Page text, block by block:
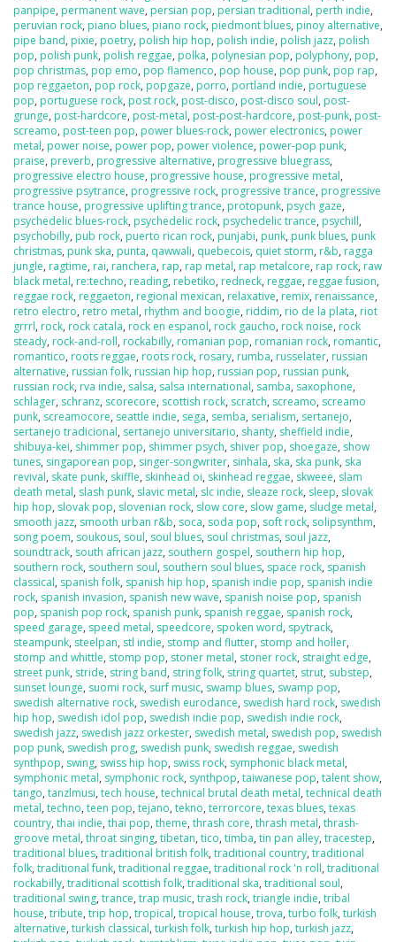
panpipe, permanent wave, persian pop, persian traditional, perth indie,
peruvian rock, piano blues, piano rock, piedmont blues, pinoy alternative,
pipe band, pixie, poetry, polish hip hop, polish indie, polish jazz, polish
pop, polish punk, polish reggae, polka, polynesian pop, polyphony, pop,
pop christmas, pop emo, pop flamenco, pop house, pop punk, pop rap,
pop reggaeton, pop rock, popgaze, porro, portland indie, portuguese
pop, portuguese rock, post rock, post-disco, post-disco soul, post-
grunge, post-hardcore, post-metal, post-post-hardcore, post-punk, post-
screamo, post-teen pop, power blues-rock, power electronics, power
metal, power noise, power pop, power violence, power-pop punk,
praise, preverb, progressive alternative, progressive bluegrass,
progressive electro house, progressive house, progressive metal,
progressive psytrance, progressive rock, progressive trance, progressive
trance house, progressive uplifting trance, protopunk, psych gaze,
psychedelic blues-rock, psychedelic rock, psychedelic trance, psychill,
psychobilly, pub rock, puerto rican rock, punjabi, punk, punk blues, punk
christmas, punk ska, punta, qawwali, quebecois, quiet storm, r&b, ragga
jungle, ragtime, rai, ranchera, rap, rap metal, rap metalcore, rap rock, raw
black metal, re:techno, reading, rebetiko, redneck, reggae, reggae fusion,
reggae rock, reggaeton, regional mexican, relaxative, remix, renaissance,
retro electro, retro metal, rhythm and boogie, riddim, rio de la plata, riot
grrrl, rock, rock catala, rock en espanol, rock gaucho, rock noise, rock
steady, rock-and-roll, rockabilly, romanian pop, romanian rock, romantic,
romantico, roots reggae, roots rock, rosary, rumba, russelater, russian
alternative, russian folk, russian hip hop, russian pop, russian punk,
russian rock, rva indie, salsa, salsa international, samba, saxophone,
schlager, schranz, scorecore, scottish rock, scratch, screamo, screamo
punk, screamocore, seattle indie, sega, semba, serialism, sertanejo,
sertanejo tradicional, sertanejo universitario, shanty, sheffield indie,
shibuya-kei, shimmer pop, shimmer psych, shiver pop, shoegaze, show
tunes, singaporean pop, singer-songwriter, sinhala, ska, ska punk, ska
revival, skate punk, skiffle, skinhead oi, skinhead reggae, skweee, slam
death metal, slash punk, slavic metal, slc indie, sleaze rock, sleep, slovak
hip hop, slovak pop, slovenian rock, slow core, slow game, sludge metal,
smooth jazz, smooth urban r&b, soca, soda pop, soft rock, solipsynthm,
song poem, soukous, soul, soul blues, soul christmas, soul jazz,
soundtrack, south african jazz, southern gospel, southern hip hop,
southern rock, southern soul, southern soul blues, space rock, spanish
classical, spanish folk, spanish hip hop, spanish indie pop, spanish indie
rock, spanish invasion, spanish new wave, spanish noise pop, spanish
pop, spanish pop rock, spanish punk, spanish reggae, spanish rock,
speed garage, speed metal, speedcore, spoken word, spytrack,
steampunk, steelpan, stl indie, stomp and flutter, stomp and holler,
stomp and whittle, stomp pop, stoner metal, stoner rock, straight edge,
street punk, stride, string band, string folk, string quartet, strut, substep,
sunset lounge, suomi rock, surf music, swamp blues, swamp pop,
swedish alternative rock, swedish eurodance, swedish hard rock, swedish
hip hop, swedish idol pop, swedish indie pop, swedish indie rock,
swedish jazz, swedish jazz orkester, swedish metal, swedish pop, swedish
pop punk, swedish prog, swedish punk, swedish reggae, swedish
synthpop, swing, swiss hip hop, swiss rock, symphonic black metal,
symphonic metal, symphonic rock, synthpop, taiwanese pop, talent show,
tango, tanzlmusi, tech house, technical brutal death metal, technical death
metal, techno, teen pop, tejano, tekno, terrorcore, texas blues, texas
country, thai indie, thai pop, theme, thrash core, thrash metal, thrash-
groove metal, throat singing, tibetan, tico, timba, tin pan alley, tracestep,
traditional blues, traditional british folk, traditional country, traditional
folk, traditional funk, traditional reggae, traditional rock 'n roll, traditional
rockabilly, traditional scottish folk, traditional ska, traditional soul,
traditional swing, trance, trap music, trash rock, triangle indie, tribal
house, tribute, trip hop, tropical, tropical house, trova, turbo folk, turkish
alternative, turkish classical, turkish folk, turkish hip hop, turkish jazz,